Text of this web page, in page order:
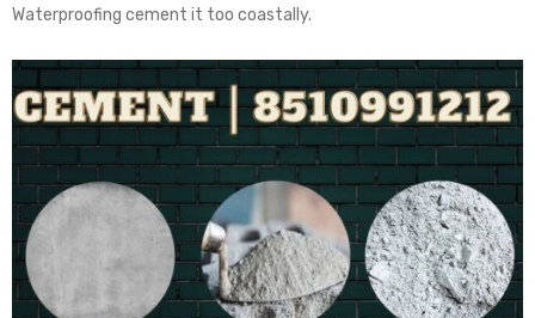
Waterproofing cement it too coastally.